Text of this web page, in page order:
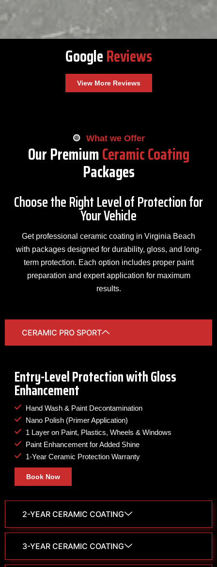
GoogleReviews
View More Reviews
What we Offer
Our PremiumCeramic Coating
Packages
Choose the Right Level of Protection for
Your Vehicle
Get professional ceramic coating in Virginia Beach
with packages designed for durability, gloss, and long-
term protection. Each option includes proper paint
preparation and expert application for maximum
results.
CERAMIC PRO SPORT
2-YEAR CERAMIC COATING
3-YEAR CERAMIC COATING
Entry-Level Protection with Gloss
Enhancement
Hand Wash & Paint Decontamination
Nano Polish (Primer Application)
1 Layer on Paint, Plastics, Wheels & Windows
Paint Enhancement for Added Shine
1-Year Ceramic Protection Warranty
Book Now